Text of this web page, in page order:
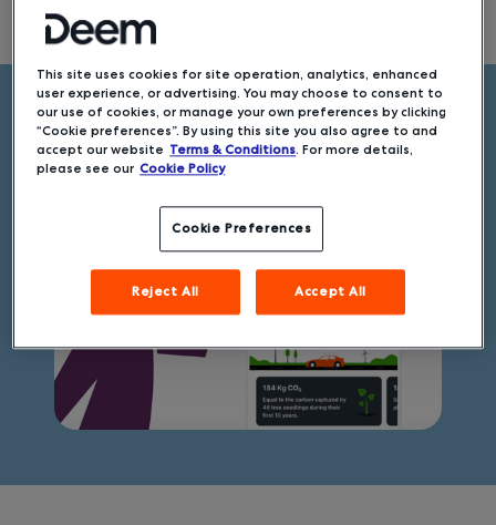
Slide 3 of 7.
Get to know EcoCheck
This site uses cookies for site operation, analytics, enhanced
user experience, or advertising. You may choose to consent to
our use of cookies, or manage your own preferences by clicking
“Cookie preferences”. By using this site you also agree to and
accept our website Terms & Conditions. For more details,
please see our Cookie Policy
Cookie Preferences
Reject All Accept All